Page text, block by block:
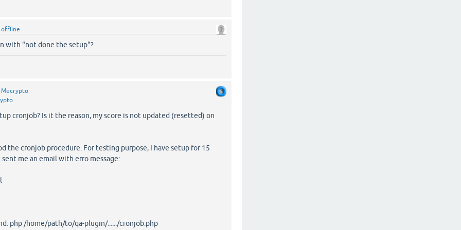
offline
with "not done the setup"?
Mecrypto
cronjob? Is it the reason, my score is not updated (resetted) on
the cronjob procedure. For testing purpose, I have setup for 15
me an email with erro message:
php /home/path/to/qa-plugin/....../cronjob.php